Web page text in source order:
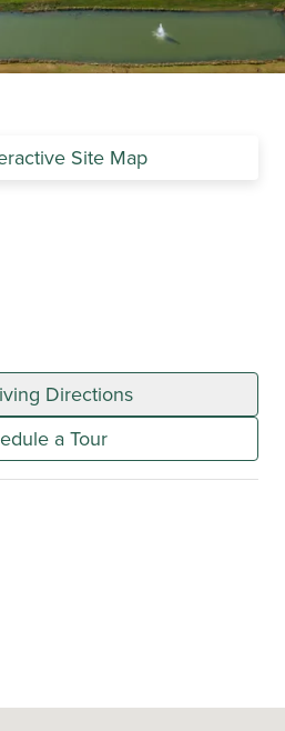
Site Map
Directions
a Tour